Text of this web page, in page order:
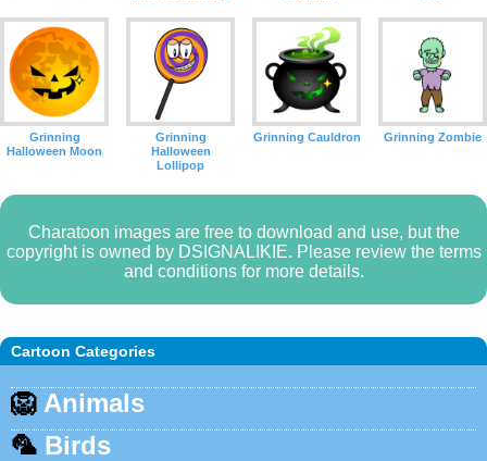
Cartoon Categories
🦁 Animals
🦜 Birds
Grinning
Halloween Moon
Grinning
Halloween
Lollipop
Grinning Cauldron Grinning Zombie
Charatoon images are free to download and use, but the
copyright is owned by DSIGNALIKIE. Please review the terms
and conditions for more details.